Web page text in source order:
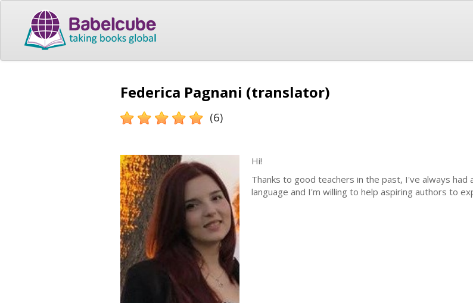
Federica Pagnani (translator)
(6)
Hi!
Thanks to good teachers in the past, I've always had
language and I'm willing to help aspiring authors to